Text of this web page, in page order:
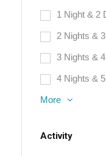
1 Night & 2
2 Nights &
3 Nights &
4 Nights &
More
Activity